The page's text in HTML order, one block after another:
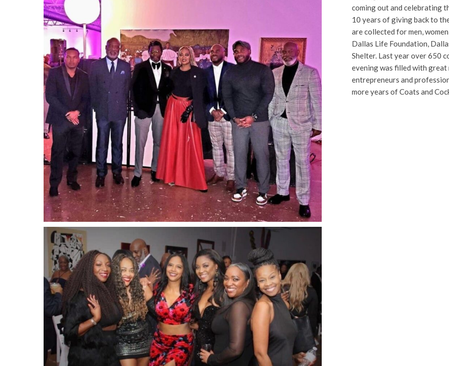
coming out and celebrating
10 years of giving back to
are collected for men,
Dallas Life Foundation,
Shelter. Last year over 650
evening was filled with great
entrepreneurs and
more years of Coats and